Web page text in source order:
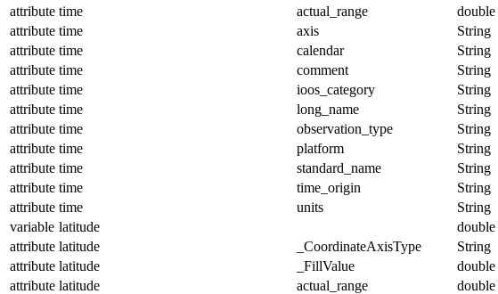
attribute time actual_range double
attribute time axis String
attribute time calendar String
attribute time comment String
attribute time ioos_category String
attribute time long_name String
attribute time observation_type String
attribute time platform String
attribute time standard_name String
attribute time time_origin String
attribute time units String
variable latitude
double
attribute latitude _CoordinateAxisType String
attribute latitude _FillValue double
attribute latitude actual_range double